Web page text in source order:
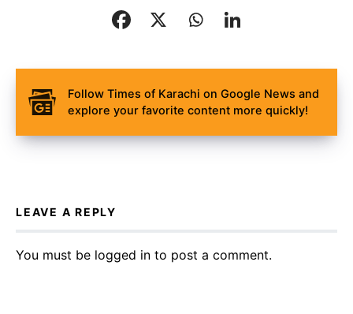
Follow Times of Karachi on Google News and
explore your favorite content more quickly!
LEAVE A REPLY
You must be logged in to post a comment.